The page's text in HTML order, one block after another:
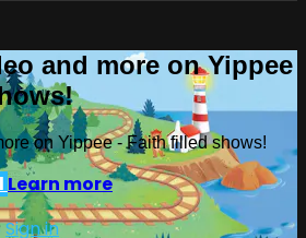
and more on Yippee
on Yippee - Faith filled shows!
Learn more
Sign in